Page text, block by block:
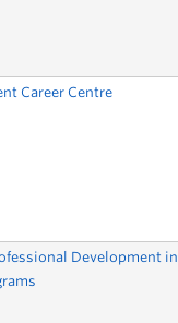
Career Centre
Development in